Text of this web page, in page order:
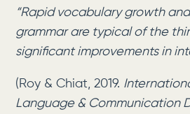
“Rapid vocabulary growth
grammar are typical of the
significant improvements in
(Roy & Chiat, 2019.
Language & Communication